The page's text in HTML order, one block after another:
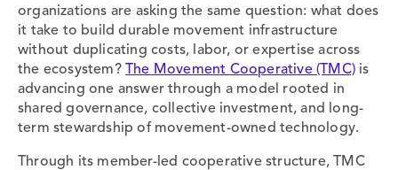
organizations are asking the same question: what does
it take to build durable movement infrastructure
without duplicating costs, labor, or expertise across
the ecosystem?
The Movement Cooperative (TMC) is
advancing one answer through a model rooted in
shared governance, collective investment, and long-
term stewardship of movement-owned technology.
Through its member-led cooperative structure, TMC